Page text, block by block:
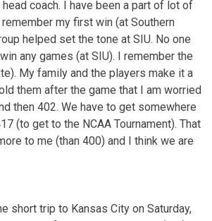
coach. I have been a part of lot of
my first win (at Southern
helped set the tone at SIU. No one
any games (at SIU). I remember the
My family and the players make it a
them after the game that I am worried
then 402. We have to get somewhere
(to get to the NCAA Tournament). That
to me (than 400) and I think we are
short trip to Kansas City on Saturday,